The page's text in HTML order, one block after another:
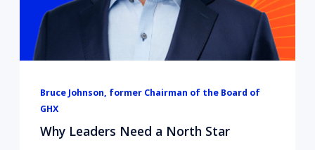
through hard, emotionally charged decisions.
Bruce Johnson, former Chairman of the Board of
GHX
Why Leaders Need a North Star